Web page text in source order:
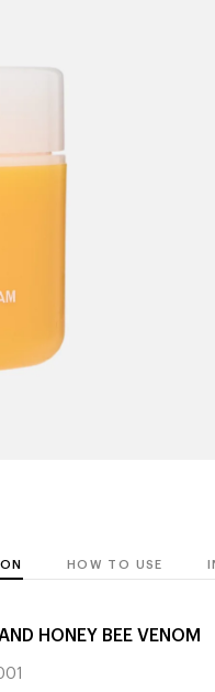
HOW TO USE
HONEY BEE VENOM